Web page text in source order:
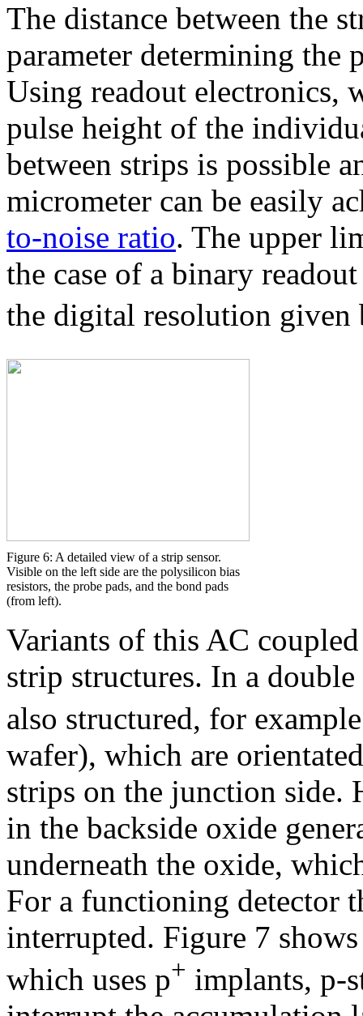
The distance between the
parameter determining the
Using readout electronics,
pulse height of the
between strips is possible
micrometer can be easily
to-noise ratio. The upper
the case of a binary
the digital resolution
Figure 6: A detailed view of a strip sensor.
Visible on the left side are the polysilicon bias
resistors, the probe pads, and the bond pads
(from left).
Variants of this AC
strip structures. In a
also structured, for
wafer), which are
strips on the junction side.
in the backside oxide
underneath the oxide,
For a functioning detector
interrupted. Figure 7
which uses p+ implants, p-